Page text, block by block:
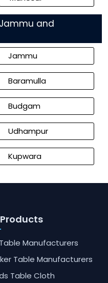
and
Jammu
Baramulla
Budgam
Udhampur
Kupwara
Manufacturers
Table Manufacturers
Table Cloth